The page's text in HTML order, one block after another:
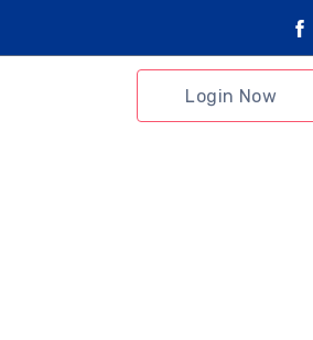
Login Now